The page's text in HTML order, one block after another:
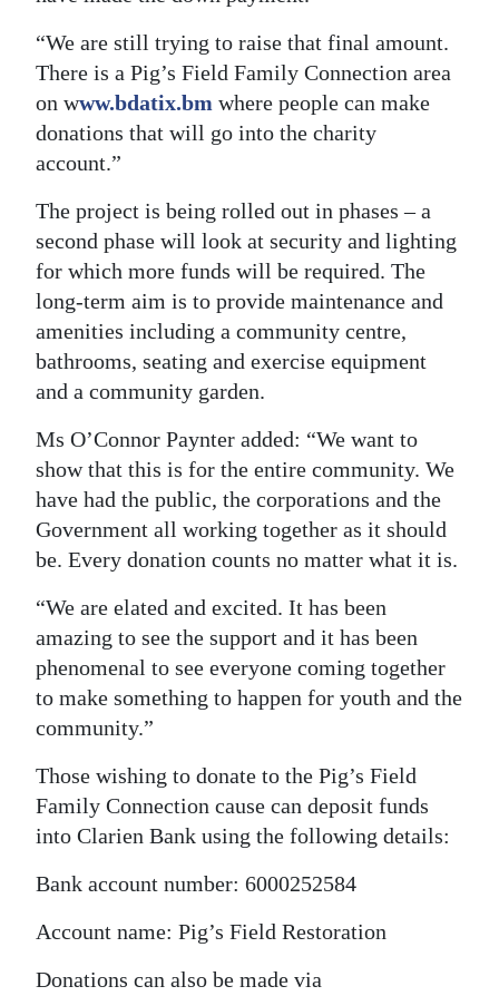
“We are still trying to raise that final amount.
There is a Pig’s Field Family Connection area
on www.bdatix.bm where people can make
donations that will go into the charity
account.”
The project is being rolled out in phases – a
second phase will look at security and lighting
for which more funds will be required. The
long-term aim is to provide maintenance and
amenities including a community centre,
bathrooms, seating and exercise equipment
and a community garden.
Ms O’Connor Paynter added: “We want to
show that this is for the entire community. We
have had the public, the corporations and the
Government all working together as it should
be. Every donation counts no matter what it is.
“We are elated and excited. It has been
amazing to see the support and it has been
phenomenal to see everyone coming together
to make something to happen for youth and the
community.”
Those wishing to donate to the Pig’s Field
Family Connection cause can deposit funds
into Clarien Bank using the following details:
Bank account number: 6000252584
Account name: Pig’s Field Restoration
Donations can also be made via